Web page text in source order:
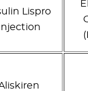
Lispro
Injection